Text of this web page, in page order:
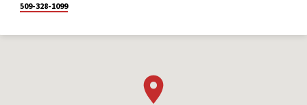
509-328-1099